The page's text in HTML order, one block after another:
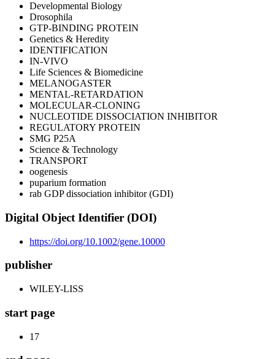
Developmental Biology
Drosophila
GTP-BINDING PROTEIN
Genetics & Heredity
IDENTIFICATION
IN-VIVO
Life Sciences & Biomedicine
MELANOGASTER
MENTAL-RETARDATION
MOLECULAR-CLONING
NUCLEOTIDE DISSOCIATION INHIBITOR
REGULATORY PROTEIN
SMG P25A
Science & Technology
TRANSPORT
oogenesis
puparium formation
rab GDP dissociation inhibitor (GDI)
Digital Object Identifier (DOI)
https://doi.org/10.1002/gene.10000
publisher
WILEY-LISS
start page
17